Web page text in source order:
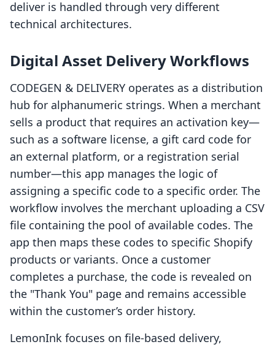
deliver is handled through very different
technical architectures.
Digital Asset Delivery Workflows
CODEGEN & DELIVERY operates as a distribution
hub for alphanumeric strings. When a merchant
sells a product that requires an activation key—
such as a software license, a gift card code for
an external platform, or a registration serial
number—this app manages the logic of
assigning a specific code to a specific order. The
workflow involves the merchant uploading a CSV
file containing the pool of available codes. The
app then maps these codes to specific Shopify
products or variants. Once a customer
completes a purchase, the code is revealed on
the "Thank You" page and remains accessible
within the customer’s order history.
LemonInk focuses on file-based delivery,